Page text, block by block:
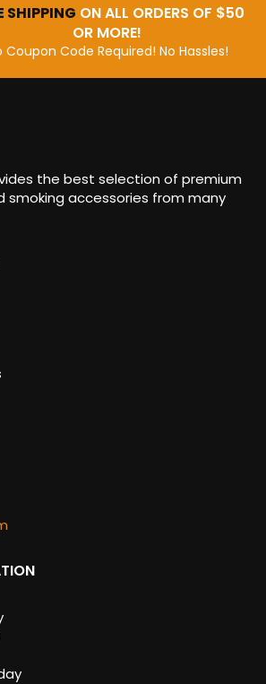
SHIPPING ON ALL ORDERS OF $50
OR MORE!
Coupon Code Required! No Hassles!
the best selection of premium
smoking accessories from many